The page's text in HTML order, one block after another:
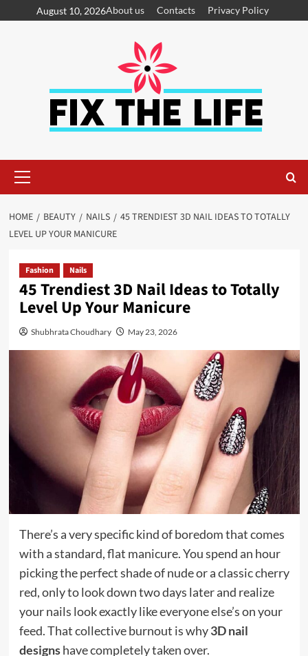
August 10, 2026About us Contacts Privacy Policy
HOME BEAUTY NAILS
45 TRENDIEST 3D NAIL IDEAS TO TOTALLY
LEVEL UP YOUR MANICURE
Fashion Nails
45 Trendiest 3D Nail Ideas to Totally
Level Up Your Manicure
Shubhrata Choudhary May 23, 2026
There’s a very specific kind of boredom that comes
with a standard, flat manicure. You spend an hour
picking the perfect shade of nude or a classic cherry
red, only to look down two days later and realize
your nails look exactly like everyone else’s on your
feed. That collective burnout is why3D nail
designshave completely taken over.